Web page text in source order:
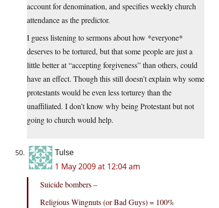
account for denomination, and specifies weekly church
attendance as the predictor.
I guess listening to sermons about how *everyone*
deserves to be tortured, but that some people are just a
little better at “accepting forgiveness” than others, could
have an effect. Though this still doesn’t explain why some
protestants would be even less torturey than the
unaffiliated. I don’t know why being Protestant but not
going to church would help.
Tulse
1 May 2009 at 12:04 am
Suicide bombers –
Religious Wingnuts (or Bad Guys) = 100%